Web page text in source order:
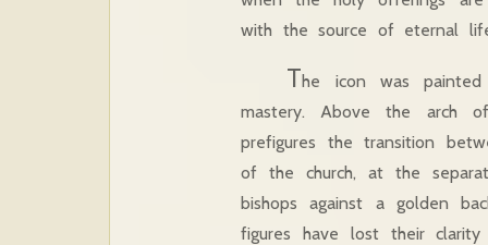
with the source of eternal
The icon was painted
mastery. Above the arch
prefigures the transition
of the church, at the
bishops against a golden
figures have lost their